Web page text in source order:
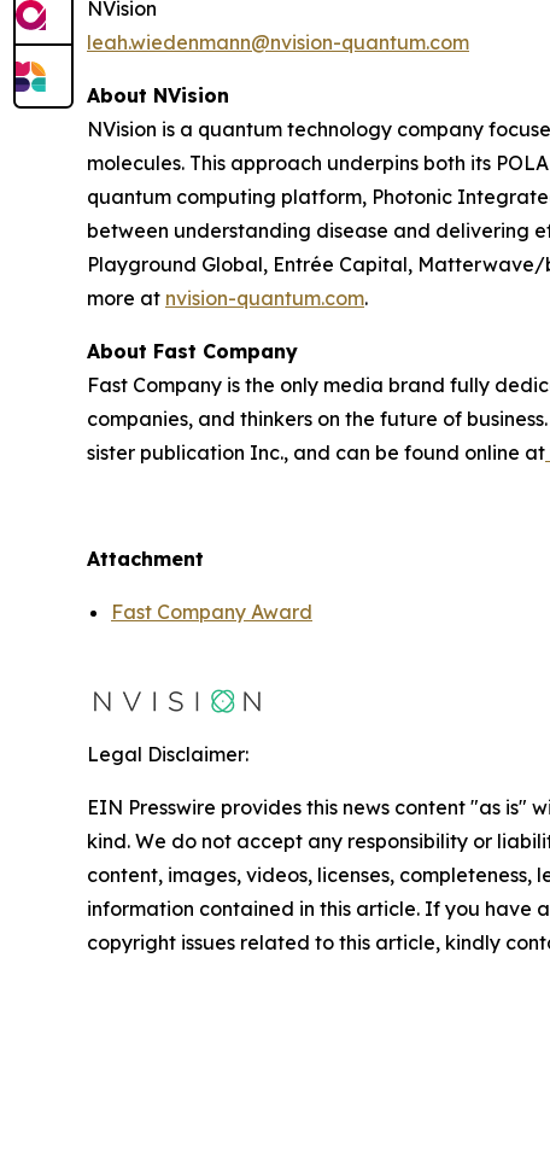
NVision
leah.wiedenmann@nvision-quantum.com
About NVision
NVision is a quantum technology company
molecules. This approach underpins both its
quantum computing platform, Photonic
between understanding disease and delivering
Playground Global, Entrée Capital, Matterwave/
more at nvision-quantum.com.
About Fast Company
Fast Company is the only media brand fully
companies, and thinkers on the future of
sister publication Inc., and can be found online at
Attachment
Fast Company Award
Legal Disclaimer:
EIN Presswire provides this news content "as is"
kind. We do not accept any responsibility or
content, images, videos, licenses,
information contained in this article. If you have
copyright issues related to this article, kindly